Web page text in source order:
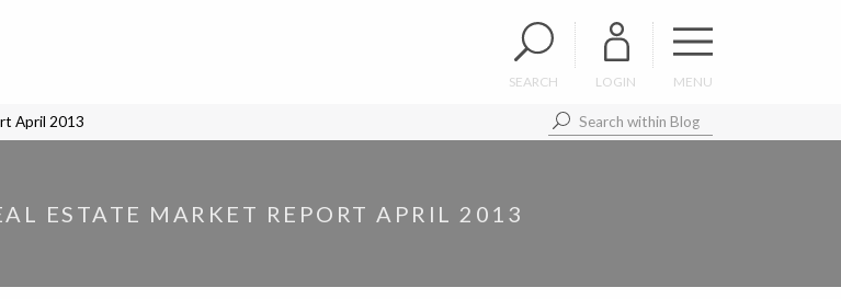
SEARCH LOGIN MENU
April 2013
ESTATE MARKET REPORT APRIL 2013